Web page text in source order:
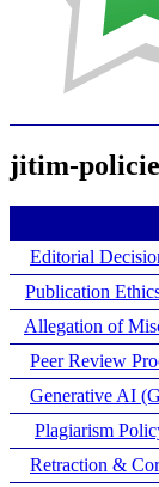
jitim-
Editorial
Publication
Allegation of
Peer Review
Generative AI
Plagiarism
Retraction &